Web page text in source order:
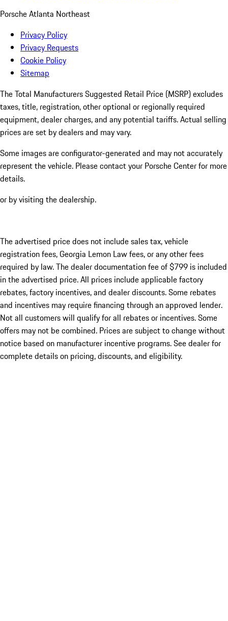
Porsche Atlanta Northeast
Privacy Policy
Privacy Requests
Cookie Policy
Sitemap
The Total Manufacturers Suggested Retail Price (MSRP) excludes
taxes, title, registration, other optional or regionally required
equipment, dealer charges, and any potential tariffs. Actual selling
prices are set by dealers and may vary.
Some images are configurator-generated and may not accurately
represent the vehicle. Please contact your Porsche Center for more
details.
or by visiting the dealership.
The advertised price does not include sales tax, vehicle
registration fees, Georgia Lemon Law fees, or any other fees
required by law. The dealer documentation fee of $799 is included
in the advertised price. All prices include applicable factory
rebates, factory incentives, and dealer discounts. Some rebates
and incentives may require financing through an approved lender.
Not all customers will qualify for all rebates or incentives. Some
offers may not be combined. Prices are subject to change without
notice based on manufacturer incentive programs. See dealer for
complete details on pricing, discounts, and eligibility.